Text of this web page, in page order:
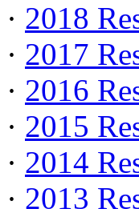
· 2018
· 2017
· 2016
· 2015
· 2014
· 2013